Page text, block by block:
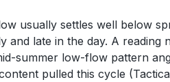
usually settles well below
late in the day. A reading
summer low-flow pattern
pulled this cycle